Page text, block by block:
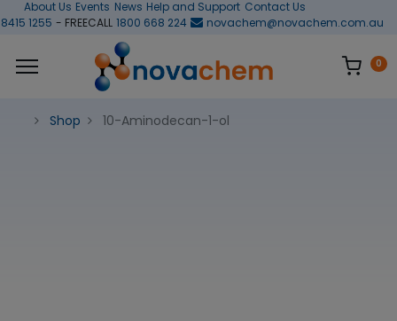
About Us Events News Help and Support Contact Us
1255 - FREECALL 1800 668 224 novachem@novachem.com.au
0
Shop 10-Aminodecan-1-ol